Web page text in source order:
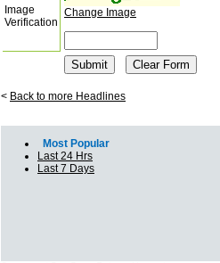
Image
Verification
Change Image
< Back to more Headlines
Most Popular
Last 24 Hrs
Last 7 Days